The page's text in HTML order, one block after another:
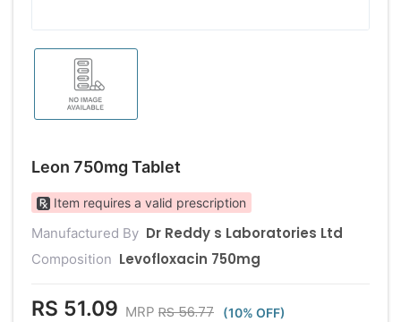
Leon 750mg Tablet
Item requires a valid prescription
Manufactured By Dr Reddy s Laboratories Ltd
Composition Levofloxacin 750mg
RS 51.09 MRP RS 56.77 (10% OFF)